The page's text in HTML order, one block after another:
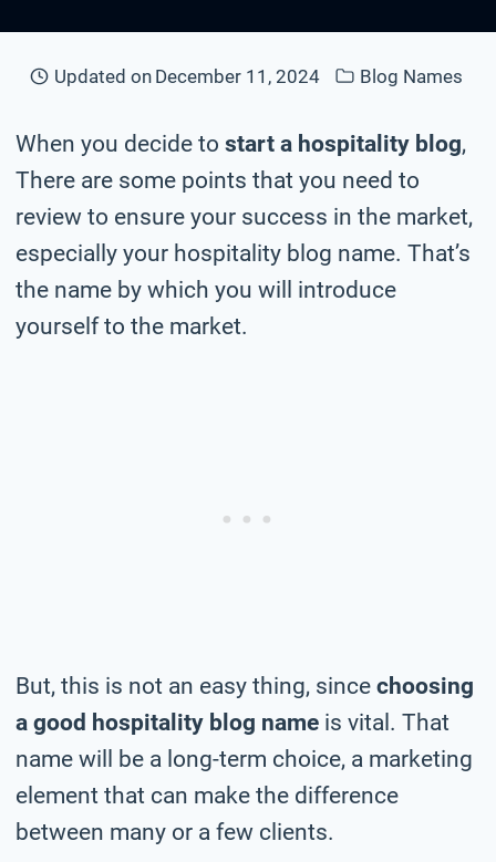
Updated on December 11, 2024 Blog Names
When you decide to start a hospitality blog,
There are some points that you need to
review to ensure your success in the market,
especially your hospitality blog name. That’s
the name by which you will introduce
yourself to the market.
But, this is not an easy thing, since choosing
a good hospitality blog name is vital. That
name will be a long-term choice, a marketing
element that can make the difference
between many or a few clients.